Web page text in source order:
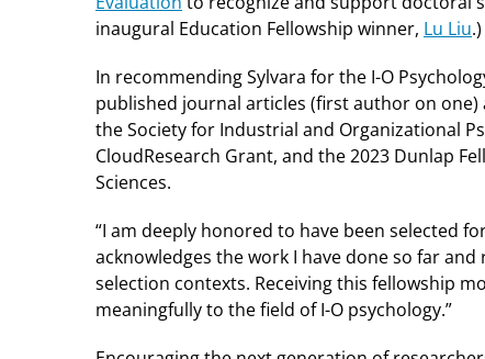
inaugural Education Fellowship winner, Lu Liu.)
In recommending Sylvara for the I-O
published journal articles (first author on one)
the Society for Industrial and Organizational
CloudResearch Grant, and the 2023 Dunlap
Sciences.
“I am deeply honored to have been selected
acknowledges the work I have done so far
selection contexts. Receiving this fellowship
meaningfully to the field of I-O psychology.”